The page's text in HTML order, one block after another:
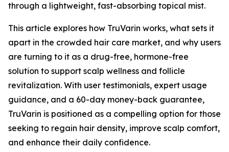
through a lightweight, fast-absorbing topical mist.
This article explores how TruVarin works, what sets it
apart in the crowded hair care market, and why users
are turning to it as a drug-free, hormone-free
solution to support scalp wellness and follicle
revitalization. With user testimonials, expert usage
guidance, and a 60-day money-back guarantee,
TruVarin is positioned as a compelling option for those
seeking to regain hair density, improve scalp comfort,
and enhance their daily confidence.